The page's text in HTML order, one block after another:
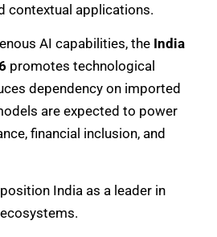
contextual applications.
AI capabilities, the India
promotes technological
dependency on imported
are expected to power
financial inclusion, and
India as a leader in